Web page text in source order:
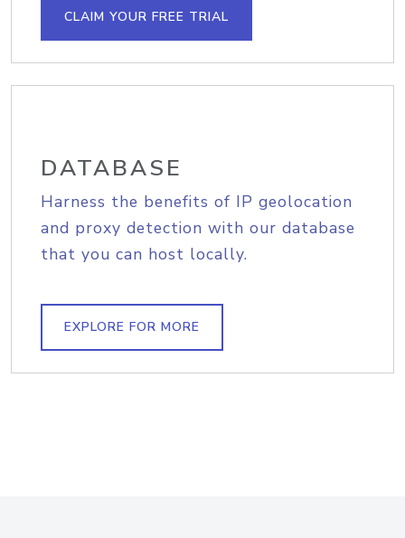
CLAIM YOUR FREE TRIAL
DATABASE
Harness the benefits of IP geolocation
and proxy detection with our database
that you can host locally.
EXPLORE FOR MORE